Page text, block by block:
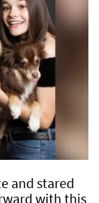
and stared
with this